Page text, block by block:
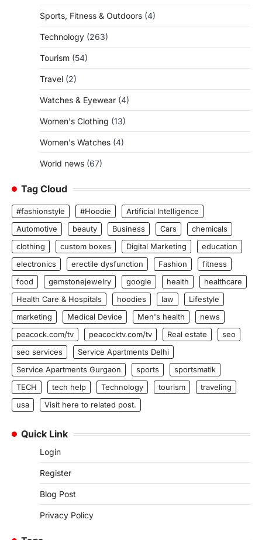
Sports, Fitness & Outdoors (4)
Technology (263)
Tourism (54)
Travel (2)
Watches & Eyewear (4)
Women's Clothing (13)
Women's Watches (4)
World news (67)
Tag Cloud
#fashionstyle #Hoodie
Artificial Intelligence
Automotive
beauty Business Cars
chemicals
clothing
custom boxes Digital Marketing
education
electronics
erectile dysfunction Fashion
fitness
food
gemstonejewelry google health
healthcare
Health Care & Hospitals
hoodies law
Lifestyle
marketing
Medical Device Men's health
news
peacock.com/tv
peacocktv.com/tv Real estate
seo
seo services
Service Apartments Delhi
Service Apartments Gurgaon
sports
sportsmatik
TECH
tech help Technology tourism
traveling
usa
Visit here to related post.
Quick Link
Login
Register
Blog Post
Privacy Policy